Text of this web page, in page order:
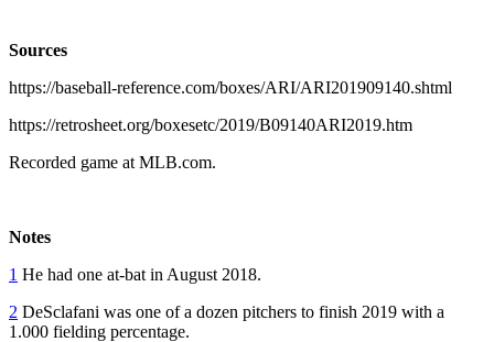
Sources
https://baseball-reference.com/boxes/ARI/ARI201909140.shtml
https://retrosheet.org/boxesetc/2019/B09140ARI2019.htm
Recorded game at MLB.com.
Notes
1 He had one at-bat in August 2018.
2 DeSclafani was one of a dozen pitchers to finish 2019 with a
1.000 fielding percentage.